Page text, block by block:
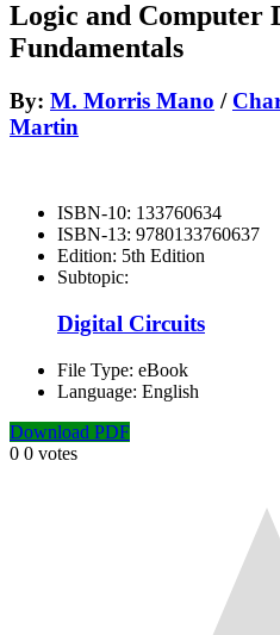
Logic and Computer
Fundamentals
By: M. Morris Mano /
Martin
ISBN-10: 133760634
ISBN-13: 9780133760637
Edition: 5th Edition
Subtopic:
Digital Circuits
File Type: eBook
Language: English
Download PDF
0 0 votes